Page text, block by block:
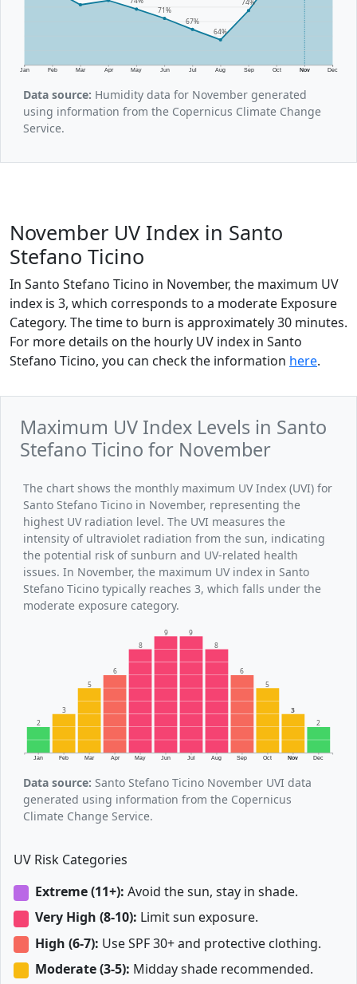
Jan Feb Mar Apr May Jun Jul Aug Sep Oct Nov Dec
71%
67%
64%
74%
Data source: Humidity data for November generated
using information from the Copernicus Climate Change
Service.
November UV Index in Santo
Stefano Ticino
In Santo Stefano Ticino in November, the maximum UV
index is 3, which corresponds to a moderate Exposure
Category. The time to burn is approximately 30 minutes.
For more details on the hourly UV index in Santo
Stefano Ticino, you can check the information here.
Maximum UV Index Levels in Santo
Stefano Ticino for November
The chart shows the monthly maximum UV Index (UVI) for
Santo Stefano Ticino in November, representing the
highest UV radiation level. The UVI measures the
intensity of ultraviolet radiation from the sun, indicating
the potential risk of sunburn and UV-related health
issues. In November, the maximum UV index in Santo
Stefano Ticino typically reaches 3, which falls under the
moderate exposure category.
Jan Feb Mar Apr May Jun Jul Aug Sep Oct Nov Dec
2
3
5
6
8
9 9
8
6
5
3
2
Data source: Santo Stefano Ticino November UVI data
generated using information from the Copernicus
Climate Change Service.
UV Risk Categories
Extreme (11+): Avoid the sun, stay in shade.
Very High (8-10): Limit sun exposure.
High (6-7): Use SPF 30+ and protective clothing.
Moderate (3-5): Midday shade recommended.